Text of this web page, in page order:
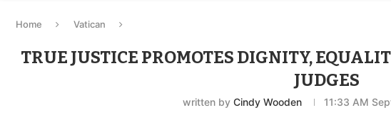
Home Vatican
TRUE JUSTICE PROMOTES DIGNITY,
JUDGES
written byCindy Wooden 11:33 AM